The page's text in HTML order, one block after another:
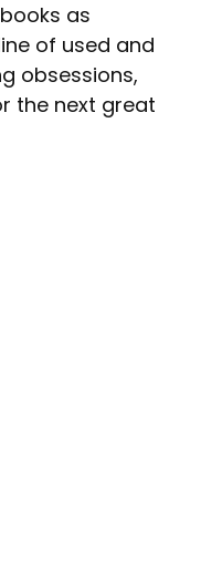
as
of used and
obsessions,
the next great